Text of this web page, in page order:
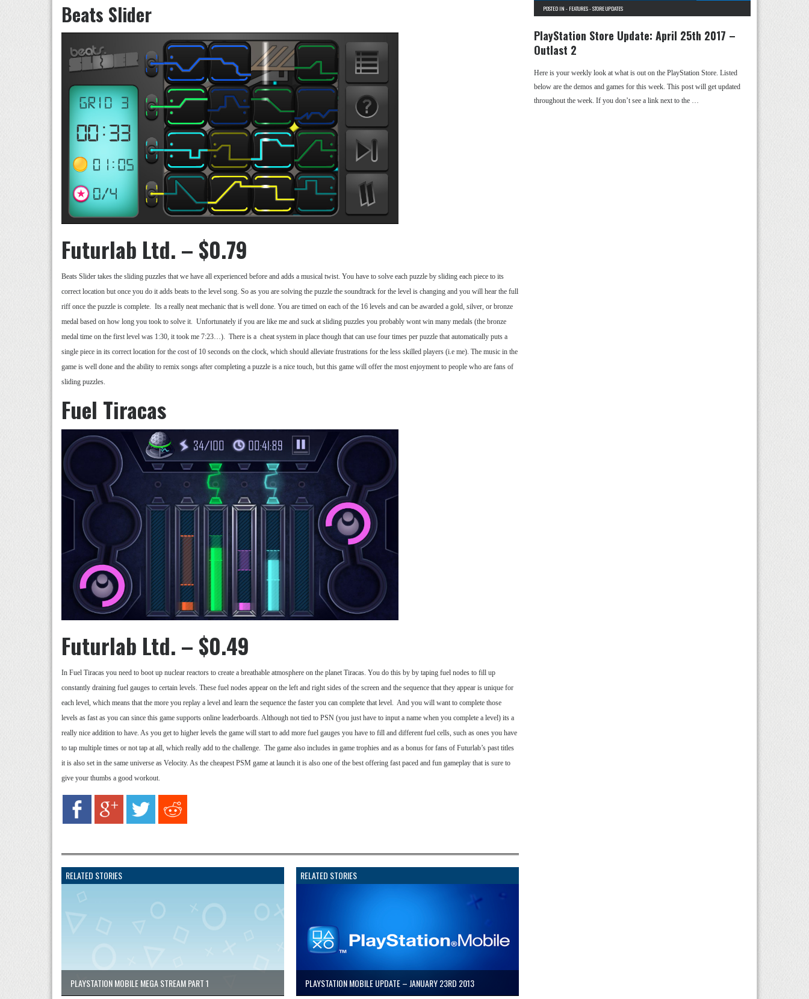
Beats Slider
Futurlab Ltd. – $0.79
Beats Slider takes the sliding puzzles that we have all experienced before and adds a musical twist. You have to solve each puzzle by sliding each piece to its
correct location but once you do it adds beats to the level song. So as you are solving the puzzle the soundtrack for the level is changing and you will hear the full
riff once the puzzle is complete. Its a really neat mechanic that is well done. You are timed on each of the 16 levels and can be awarded a gold, silver, or bronze
medal based on how long you took to solve it. Unfortunately if you are like me and suck at sliding puzzles you probably wont win many medals (the bronze
medal time on the first level was 1:30, it took me 7:23…). There is a cheat system in place though that can use four times per puzzle that automatically puts a
single piece in its correct location for the cost of 10 seconds on the clock, which should alleviate frustrations for the less skilled players (i.e me). The music in the
game is well done and the ability to remix songs after completing a puzzle is a nice touch, but this game will offer the most enjoyment to people who are fans of
sliding puzzles.
Fuel Tiracas
Futurlab Ltd. – $0.49
In Fuel Tiracas you need to boot up nuclear reactors to create a breathable atmosphere on the planet Tiracas. You do this by by taping fuel nodes to fill up
constantly draining fuel gauges to certain levels. These fuel nodes appear on the left and right sides of the screen and the sequence that they appear is unique for
each level, which means that the more you replay a level and learn the sequence the faster you can complete that level. And you will want to complete those
levels as fast as you can since this game supports online leaderboards. Although not tied to PSN (you just have to input a name when you complete a level) its a
really nice addition to have. As you get to higher levels the game will start to add more fuel gauges you have to fill and different fuel cells, such as ones you have
to tap multiple times or not tap at all, which really add to the challenge. The game also includes in game trophies and as a bonus for fans of Futurlab’s past titles
it is also set in the same universe as Velocity. As the cheapest PSM game at launch it is also one of the best offering fast paced and fun gameplay that is sure to
give your thumbs a good workout.
RELATED STORIES
PLAYSTATION MOBILE MEGA STREAM PART 1
RELATED STORIES
PLAYSTATION MOBILE UPDATE – JANUARY 23RD 2013
POSTED IN - FEATURES-STORE UPDATES
PlayStation Store Update: April 25th 2017 –
Outlast 2
Here is your weekly look at what is out on the PlayStation Store. Listed
below are the demos and games for this week. This post will get updated
throughout the week. If you don’t see a link next to the …